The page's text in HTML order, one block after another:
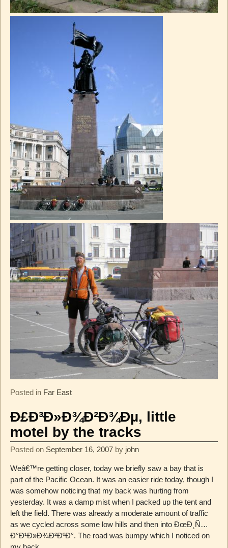
Posted in Far East
Ð£Ð³Ð»Ð¾Ð²Ð¾Ðµ, little
motel by the tracks
Posted on September 16, 2007 by john
Weâ€™re getting closer, today we briefly saw a bay that is
part of the Pacific Ocean. It was an easier ride today, though I
was somehow noticing that my back was hurting from
yesterday. It was a damp mist when I packed up the tent and
left the field. There was already a moderate amount of traffic
as we cycled across some low hills and then into ÐœÐ¸Ñ…
Ð°Ð¹Ð»Ð¾Ð²ÐºÐ°. The road was bumpy which I noticed on